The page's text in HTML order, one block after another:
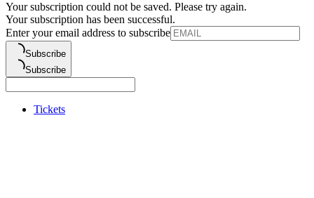
Your subscription could not be saved. Please try again.
Your subscription has been successful.
Enter your email address to subscribe
Subscribe
Subscribe
Tickets